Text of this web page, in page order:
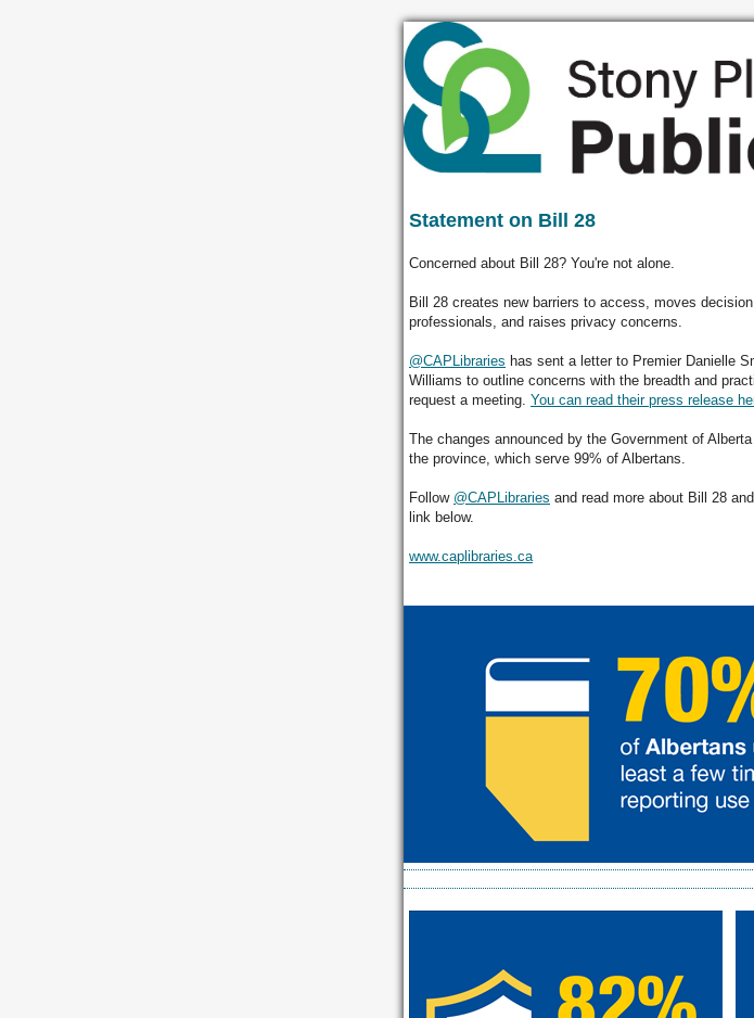
Statement on Bill 28
Concerned about Bill 28? You're not alone.
Bill 28 creates new barriers to access, moves
professionals, and raises privacy concerns.
@CAPLibraries has sent a letter to Premier Danielle
Williams to outline concerns with the breadth and
request a meeting. You can read their press release
The changes announced by the Government of
the province, which serve 99% of Albertans.
Follow @CAPLibraries and read more about Bill 28
link below.
www.caplibraries.ca